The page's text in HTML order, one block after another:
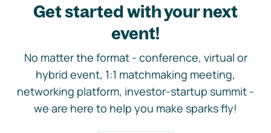
Get started with your next
event!
No matter the format - conference, virtual or
hybrid event, 1:1 matchmaking meeting,
networking platform, investor-startup summit -
we are here to help you make sparks fly!